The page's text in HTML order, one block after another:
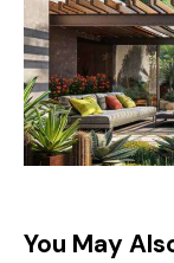
You May